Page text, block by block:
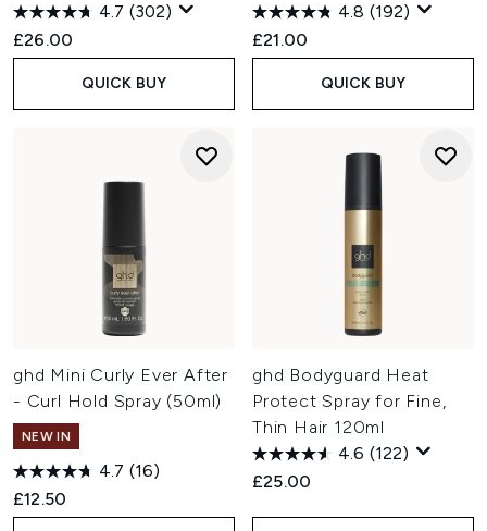
4.7 (302)
£26.00
QUICK BUY
4.8 (192)
£21.00
QUICK BUY
ghd Mini Curly Ever After
- Curl Hold Spray (50ml)
NEW IN
4.7 (16)
£12.50
ghd Bodyguard Heat
Protect Spray for Fine,
Thin Hair 120ml
4.6 (122)
£25.00